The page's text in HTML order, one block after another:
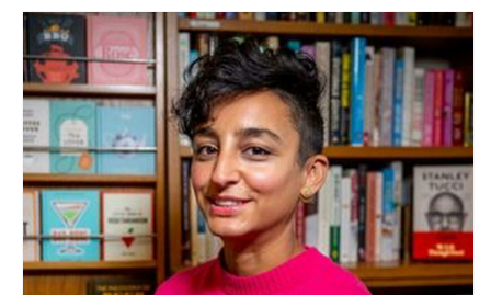
Leyla Kazim
Travel Vloggers